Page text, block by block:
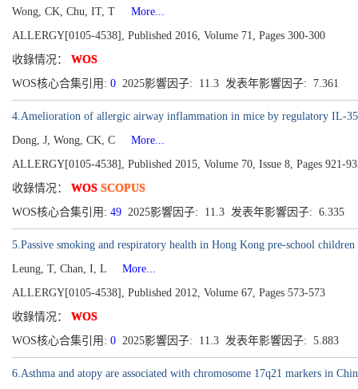
Wong, CK, Chu, IT, T
More...
ALLERGY[0105-4538], Published 2016, Volume 71, Pages 300-300
收錄情况： WOS
WOS核心合集引用: 0 2025影響因子: 11.3 发表年影響因子: 7.361
4.Amelioration of allergic airway inflammation in mice by regulatory IL-
Dong, J, Wong, CK, C
More...
ALLERGY[0105-4538], Published 2015, Volume 70, Issue 8, Pages 921-
收錄情况： WOS SCOPUS
WOS核心合集引用: 49 2025影響因子: 11.3 发表年影響因子: 6.335
5.Passive smoking and respiratory health in Hong Kong pre-school children
Leung, T, Chan, I, L
More...
ALLERGY[0105-4538], Published 2012, Volume 67, Pages 573-573
收錄情况： WOS
WOS核心合集引用: 0 2025影響因子: 11.3 发表年影響因子: 5.883
6.Asthma and atopy are associated with chromosome 17q21 markers in